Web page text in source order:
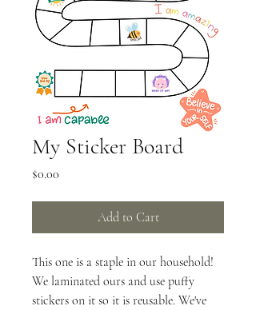
My Sticker Board
$0.00
Add to Cart
This one is a staple in our household!
We laminated ours and use puffy
stickers on it so it is reusable. We've